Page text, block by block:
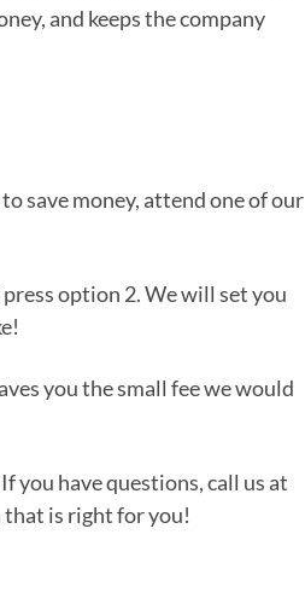
and keeps the company
save money, attend one of our
press option 2. We will set you
you the small fee we would
you have questions, call us at
that is right for you!